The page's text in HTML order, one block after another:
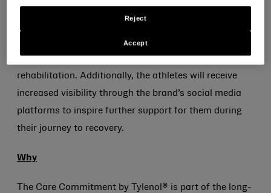
as each Grant recipient rehabs to get back into the
game and continue their pursuit of greatness. Each
athlete will receive $10,000 to supplement the
financial burden caused by medical bills and injury
rehabilitation. Additionally, the athletes will receive
increased visibility through the brand’s social media
platforms to inspire further support for them during
their journey to recovery.
Why
The Care Commitment by Tylenol® is part of the long-
Reject
Accept